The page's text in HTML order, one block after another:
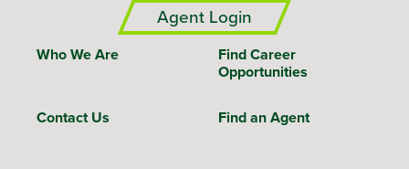
Agent Login
Who We Are
Find Career
Opportunities
Contact Us Find an Agent